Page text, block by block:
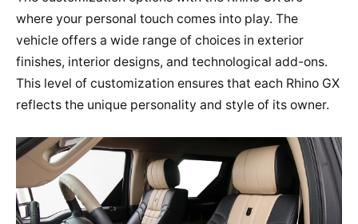
where your personal touch comes into play. The
vehicle offers a wide range of choices in exterior
finishes, interior designs, and technological add-ons.
This level of customization ensures that each Rhino GX
reflects the unique personality and style of its owner.